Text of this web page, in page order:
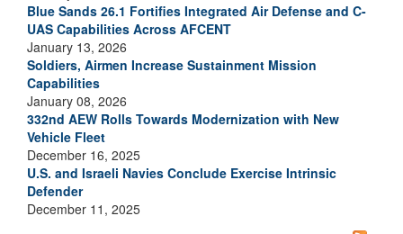
Blue Sands 26.1 Fortifies Integrated Air Defense and C-
UAS Capabilities Across AFCENT
January 13, 2026
Soldiers, Airmen Increase Sustainment Mission
Capabilities
January 08, 2026
332nd AEW Rolls Towards Modernization with New
Vehicle Fleet
December 16, 2025
U.S. and Israeli Navies Conclude Exercise Intrinsic
Defender
December 11, 2025